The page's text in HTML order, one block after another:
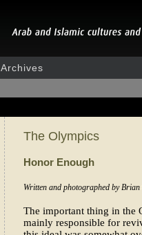
Archives
The Olympics
Honor Enough
Written and photographed by
The important thing in the
mainly responsible for